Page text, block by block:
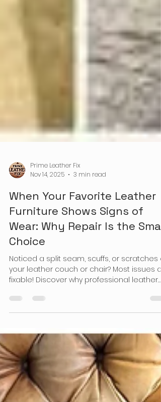
Nov 14, 2025
3 min read
When Your Favorite Leather
Furniture Shows Signs of
Wear: Why Repair Is the
Noticed a split seam, scuffs, or scratches
your leather couch or chair? Most issues
fixable! Discover why professional leather
repair is a smart, cost-saving choice for
residents. Contact us to confirm availability
in your area.